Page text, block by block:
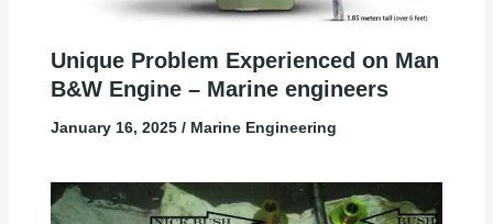
Unique Problem Experienced on Man
B&W Engine – Marine engineers
January 16, 2025 / Marine Engineering